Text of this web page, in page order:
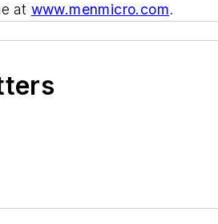
at www.menmicro.com.